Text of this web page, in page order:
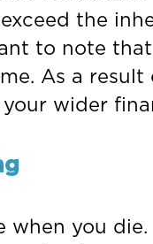
the
to note
As a
wider
you